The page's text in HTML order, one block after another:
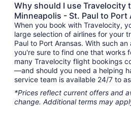
Why should I use Travelocity
Minneapolis - St. Paul to Port
When you book with Travelocity,
large selection of airlines for your
Paul to Port Aransas. With such
you're sure to find one that works
many Travelocity flight bookings
—and should you need a helping
service team is available 24/7 to
*Prices reflect current offers and
change. Additional terms may